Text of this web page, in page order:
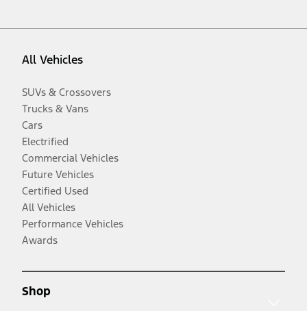
All Vehicles
SUVs & Crossovers
Trucks & Vans
Cars
Electrified
Commercial Vehicles
Future Vehicles
Certified Used
All Vehicles
Performance Vehicles
Awards
Shop